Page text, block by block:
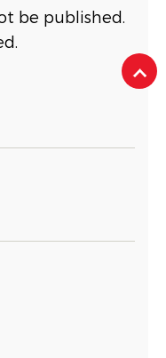
be published.